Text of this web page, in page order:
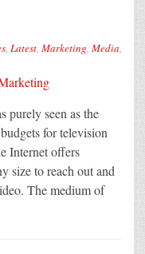
, Latest, Marketing, Media,
purely seen as the
for television
Internet offers
size to reach out and
The medium of